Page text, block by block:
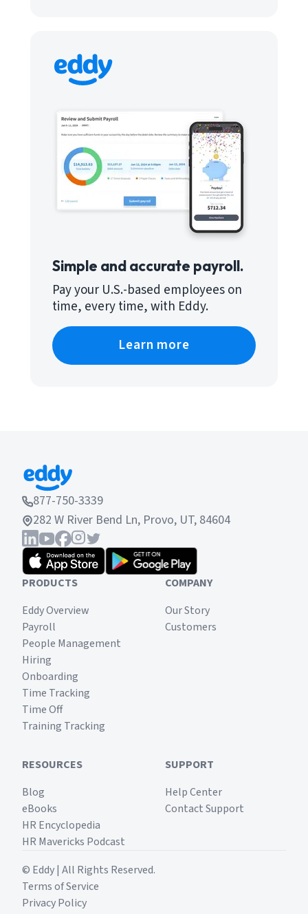
Simple and accurate payroll.
Pay your U.S.-based employees on
time, every time, with Eddy.
Learn more
877-750-3339
282 W River Bend Ln, Provo, UT, 84604
PRODUCTS
Eddy Overview
Payroll
People Management
Hiring
Onboarding
Time Tracking
Time Off
Training Tracking
COMPANY
Our Story
Customers
RESOURCES
Blog
eBooks
HR Encyclopedia
HR Mavericks Podcast
SUPPORT
Help Center
Contact Support
© Eddy | All Rights Reserved.
Terms of Service
Privacy Policy